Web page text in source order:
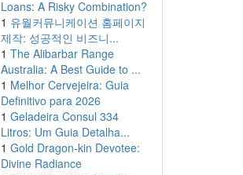
Loans: A Risky Combination?
1 유월커뮤니케이션 홈페이지
제작: 성공적인 비즈니...
1 The Alibarbar Range
Australia: A Best Guide to ...
1 Melhor Cervejeira: Guia
Definitivo para 2026
1 Geladeira Consul 334
Litros: Um Guia Detalha...
1 Gold Dragon-kin Devotee:
Divine Radiance